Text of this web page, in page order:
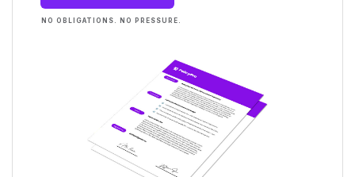
NO OBLIGATIONS. NO PRESSURE.